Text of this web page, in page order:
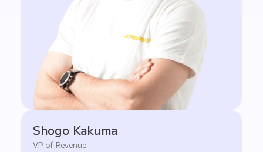
Shogo Kakuma
VP of Revenue